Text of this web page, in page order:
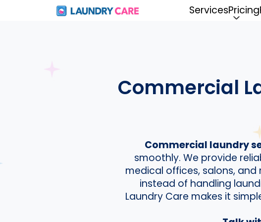
ServicesPricing
Commercial
Commercial laundry
smoothly. We provide
medical offices, salons,
instead of handling
Laundry Care makes it